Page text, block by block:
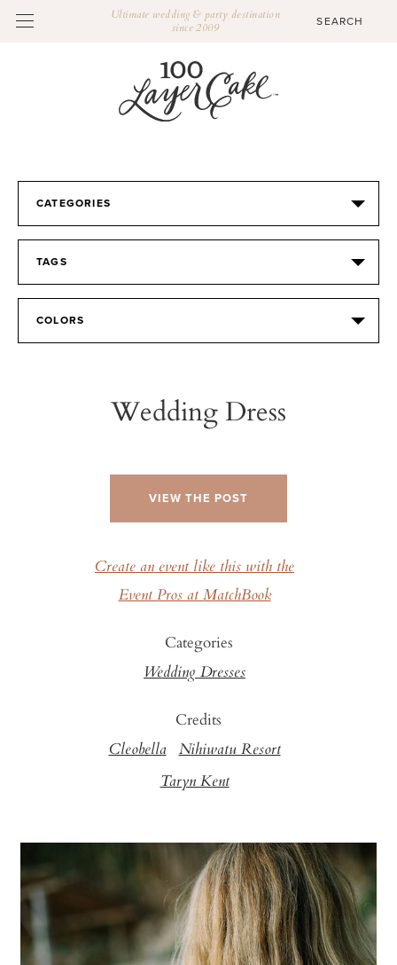
Ultimate wedding & party destination
since 2009
CATEGORIES
TAGS
COLORS
Wedding Dress
VIEW THE POST
Create an event like this with the
Event Pros at MatchBook
Categories
Wedding Dresses
Credits
Cleobella Nihiwatu Resort
Taryn Kent